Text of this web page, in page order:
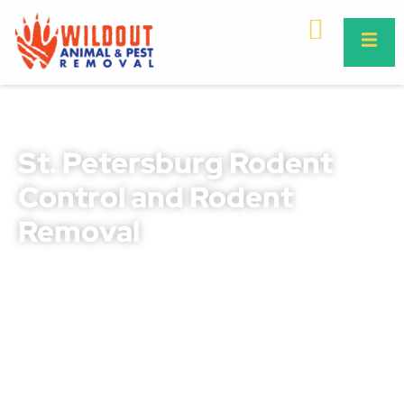
St. Petersburg Rodent
Control and Rodent
Removal